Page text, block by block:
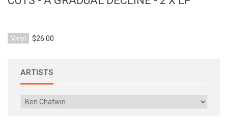
Vinyl $26.00
ARTISTS